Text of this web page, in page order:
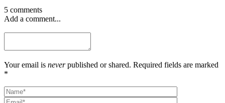
5 comments
Add a comment...
Your email is neverpublished or shared. Required fields are marked
*